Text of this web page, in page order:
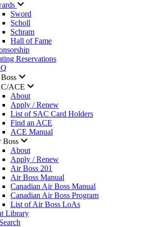
Sword
Scholl
Schram
Hall of Fame
Reservations
ACE
About
Apply / Renew
List of SAC Card Holders
Find an ACE
ACE Manual
Boss
About
Apply / Renew
Air Boss 201
Air Boss Manual
Canadian Air Boss Manual
Canadian Air Boss Program
List of Air Boss LoAs
Library